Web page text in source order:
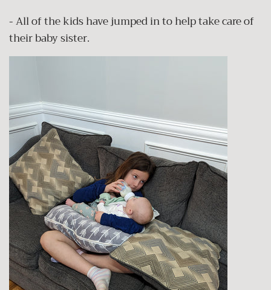
- All of the kids have jumped in to help take care of
their baby sister.